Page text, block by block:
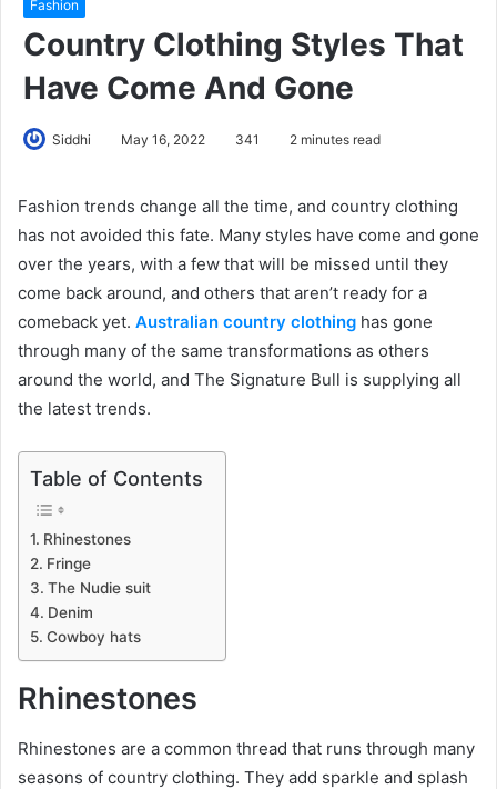
Fashion
Country Clothing Styles That
Have Come And Gone
Siddhi May 16, 2022 341 2 minutes read
Fashion trends change all the time, and country clothing
has not avoided this fate. Many styles have come and gone
over the years, with a few that will be missed until they
come back around, and others that aren’t ready for a
comeback yet. Australian country clothing has gone
through many of the same transformations as others
around the world, and The Signature Bull is supplying all
the latest trends.
Table of Contents
Rhinestones
Fringe
The Nudie suit
Denim
Cowboy hats
Rhinestones
Rhinestones are a common thread that runs through many
seasons of country clothing. They add sparkle and splash